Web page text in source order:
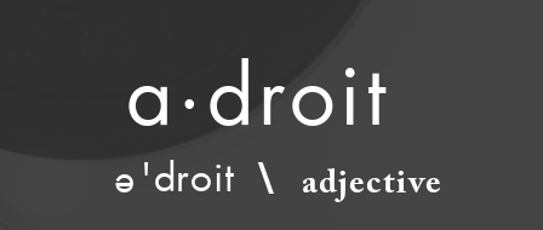
a·droit
'droit
e adjective
\